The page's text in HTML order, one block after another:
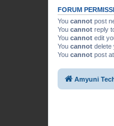
FORUM
You cannot post
You cannot reply
You cannot edit
You cannot delete
You cannot post
Amyuni